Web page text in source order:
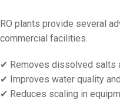
RO plants provide several
commercial facilities.
✔ Removes dissolved salts
✔ Improves water quality
✔ Reduces scaling in